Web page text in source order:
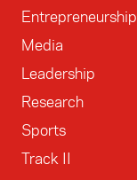
Entrepreneurship
Media
Leadership
Research
Sports
Track II